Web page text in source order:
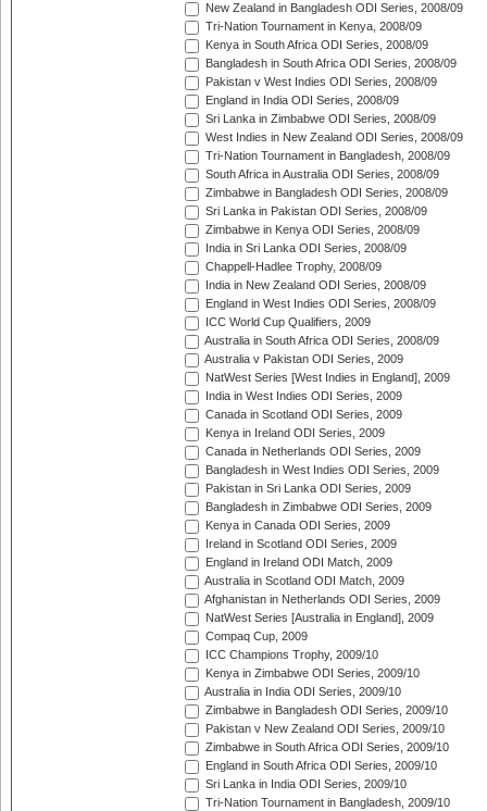
New Zealand in Bangladesh ODI Series, 2008/09
Tri-Nation Tournament in Kenya, 2008/09
Kenya in South Africa ODI Series, 2008/09
Bangladesh in South Africa ODI Series, 2008/09
Pakistan v West Indies ODI Series, 2008/09
England in India ODI Series, 2008/09
Sri Lanka in Zimbabwe ODI Series, 2008/09
West Indies in New Zealand ODI Series, 2008/09
Tri-Nation Tournament in Bangladesh, 2008/09
South Africa in Australia ODI Series, 2008/09
Zimbabwe in Bangladesh ODI Series, 2008/09
Sri Lanka in Pakistan ODI Series, 2008/09
Zimbabwe in Kenya ODI Series, 2008/09
India in Sri Lanka ODI Series, 2008/09
Chappell-Hadlee Trophy, 2008/09
India in New Zealand ODI Series, 2008/09
England in West Indies ODI Series, 2008/09
ICC World Cup Qualifiers, 2009
Australia in South Africa ODI Series, 2008/09
Australia v Pakistan ODI Series, 2009
NatWest Series [West Indies in England], 2009
India in West Indies ODI Series, 2009
Canada in Scotland ODI Series, 2009
Kenya in Ireland ODI Series, 2009
Canada in Netherlands ODI Series, 2009
Bangladesh in West Indies ODI Series, 2009
Pakistan in Sri Lanka ODI Series, 2009
Bangladesh in Zimbabwe ODI Series, 2009
Kenya in Canada ODI Series, 2009
Ireland in Scotland ODI Series, 2009
England in Ireland ODI Match, 2009
Australia in Scotland ODI Match, 2009
Afghanistan in Netherlands ODI Series, 2009
NatWest Series [Australia in England], 2009
Compaq Cup, 2009
ICC Champions Trophy, 2009/10
Kenya in Zimbabwe ODI Series, 2009/10
Australia in India ODI Series, 2009/10
Zimbabwe in Bangladesh ODI Series, 2009/10
Pakistan v New Zealand ODI Series, 2009/10
Zimbabwe in South Africa ODI Series, 2009/10
England in South Africa ODI Series, 2009/10
Sri Lanka in India ODI Series, 2009/10
Tri-Nation Tournament in Bangladesh, 2009/10